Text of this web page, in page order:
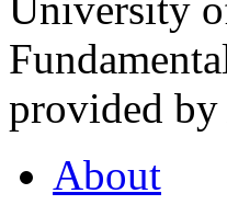
provided
About